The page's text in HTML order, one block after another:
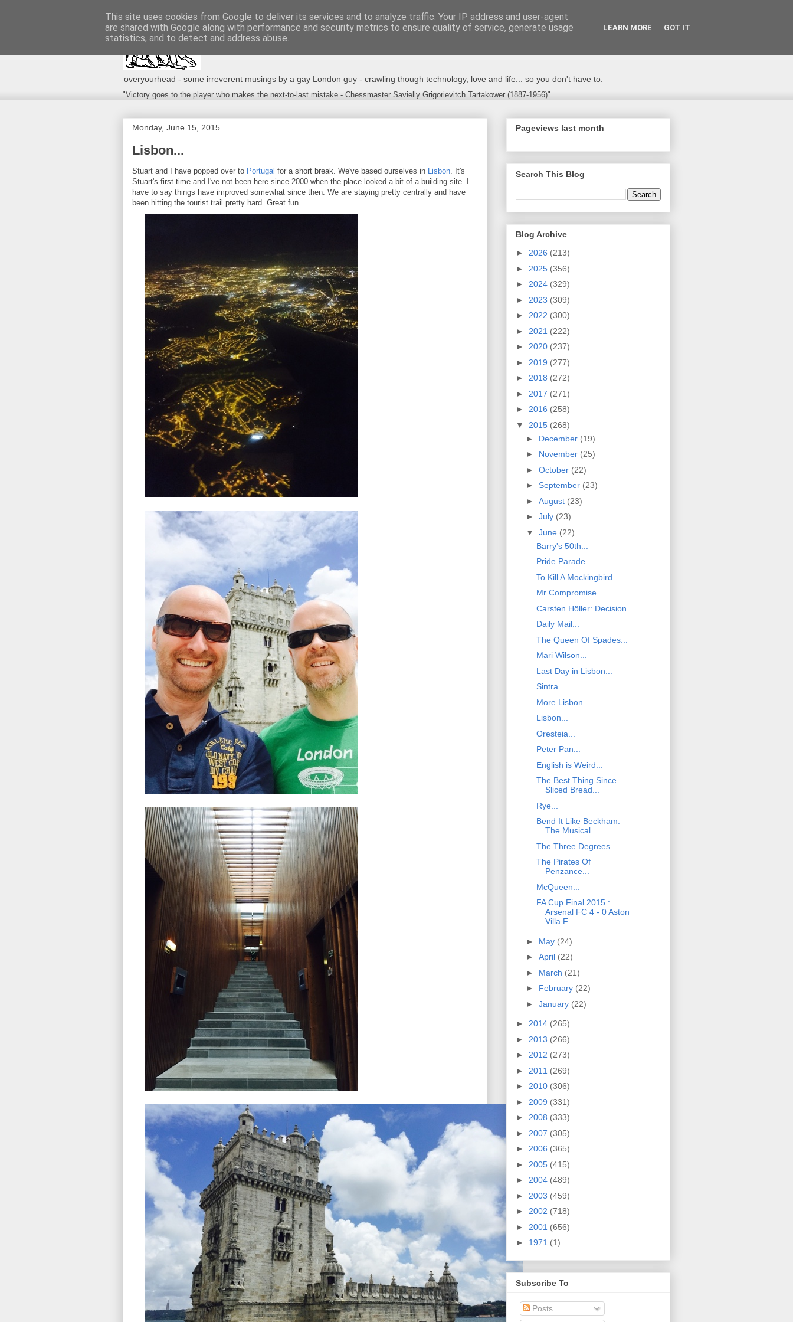
overyourhead - some irreverent musings by a gay London guy - crawling though technology, love and life... so you don't have to.
"Victory goes to the player who makes the next-to-last mistake - Chessmaster Savielly Grigorievitch Tartakower (1887-1956)"
Monday, June 15, 2015
Lisbon...
Stuart and I have popped over to Portugal for a short break. We've based ourselves in Lisbon. It's
Stuart's first time and I've not been here since 2000 when the place looked a bit of a building site. I
have to say things have improved somewhat since then. We are staying pretty centrally and have
been hitting the tourist trail pretty hard. Great fun.
Pageviews last month
Search This Blog
Blog Archive
► 2026 (213)
► 2025 (356)
► 2024 (329)
► 2023 (309)
► 2022 (300)
► 2021 (222)
► 2020 (237)
► 2019 (277)
► 2018 (272)
► 2017 (271)
► 2016 (258)
▼ 2015 (268)
► December (19)
► November (25)
► October (22)
► September (23)
► August (23)
► July (23)
▼ June (22)
Barry's 50th...
Pride Parade...
To Kill A Mockingbird...
Mr Compromise...
Carsten Höller: Decision...
Daily Mail...
The Queen Of Spades...
Mari Wilson...
Last Day in Lisbon...
Sintra...
More Lisbon...
Lisbon...
Oresteia...
Peter Pan...
English is Weird...
The Best Thing Since
Sliced Bread...
Rye...
Bend It Like Beckham:
The Musical...
The Three Degrees...
The Pirates Of
Penzance...
McQueen...
FA Cup Final 2015 :
Arsenal FC 4 - 0 Aston
Villa F...
► May (24)
► April (22)
► March (21)
► February (22)
► January (22)
► 2014 (265)
► 2013 (266)
► 2012 (273)
► 2011 (269)
► 2010 (306)
► 2009 (331)
► 2008 (333)
► 2007 (305)
► 2006 (365)
► 2005 (415)
► 2004 (489)
► 2003 (459)
► 2002 (718)
► 2001 (656)
► 1971 (1)
Subscribe To
Posts
This site uses cookies from Google to deliver its services and to analyze traffic. Your IP address and user-agent
are shared with Google along with performance and security metrics to ensure quality of service, generate usage
statistics, and to detect and address abuse.
LEARN MORE GOT IT